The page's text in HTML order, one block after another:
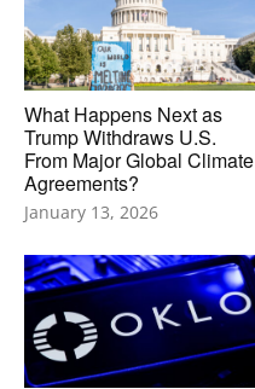
What Happens Next as
Trump Withdraws U.S.
From Major Global Climate
Agreements?
January 13, 2026